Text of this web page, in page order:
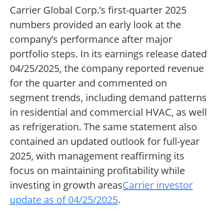
Carrier Global Corp.’s first-quarter 2025
numbers provided an early look at the
company’s performance after major
portfolio steps. In its earnings release dated
04/25/2025, the company reported revenue
for the quarter and commented on
segment trends, including demand patterns
in residential and commercial HVAC, as well
as refrigeration. The same statement also
contained an updated outlook for full-year
2025, with management reaffirming its
focus on maintaining profitability while
investing in growth areasCarrier investor
update as of 04/25/2025.